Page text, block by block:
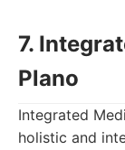
7.
Plano
Integrated
holistic and